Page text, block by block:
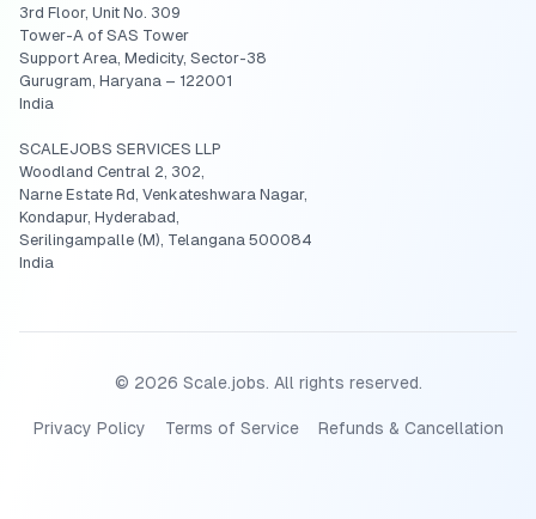
3rd Floor, Unit No. 309
Tower-A of SAS Tower
Support Area, Medicity, Sector-38
Gurugram, Haryana – 122001
India
SCALEJOBS SERVICES LLP
Woodland Central 2, 302,
Narne Estate Rd, Venkateshwara Nagar,
Kondapur, Hyderabad,
Serilingampalle (M), Telangana 500084
India
© 2026 Scale.jobs. All rights reserved.
Privacy Policy Terms of Service Refunds & Cancellation